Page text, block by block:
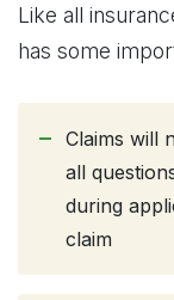
Like all
has some
Claims will
all
during
claim